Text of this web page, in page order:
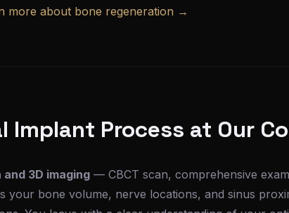
more about bone regeneration →
Implant Process at Our
3D imaging — CBCT scan, comprehensive
your bone volume, nerve locations, and sinus